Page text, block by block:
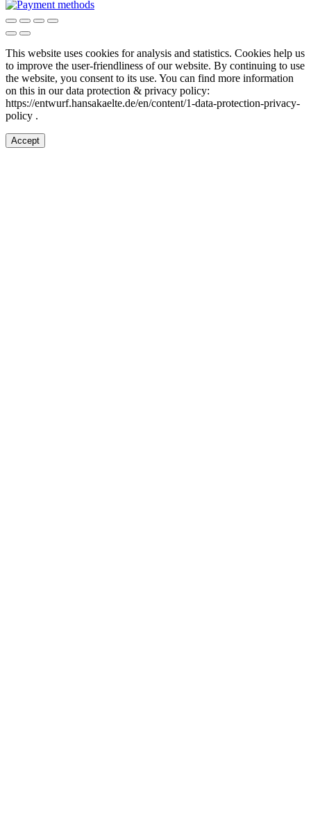
This website uses cookies for analysis and statistics. Cookies help us
to improve the user-friendliness of our website. By continuing to use
the website, you consent to its use. You can find more information
on this in our data protection & privacy policy:
https://entwurf.hansakaelte.de/en/content/1-data-protection-privacy-
policy .
Accept